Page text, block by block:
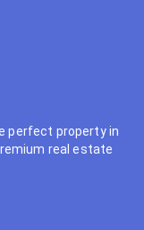
perfect property in
real estate